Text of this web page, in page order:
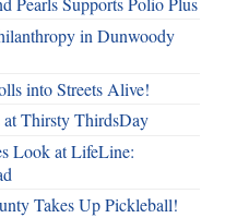
in Dunwoody
into Streets Alive!
at Thirsty ThirdsDay
Look at LifeLine:
Takes Up Pickleball!